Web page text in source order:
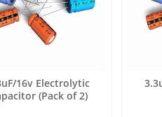
16v Electrolytic
(Pack of 2)